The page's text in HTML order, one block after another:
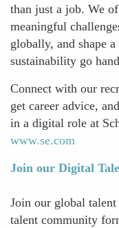
than just a job. We
meaningful
globally, and shape
sustainability go
Connect with our
get career advice,
in a digital role at
www.se.com
Join our Digital
Join our global
talent community